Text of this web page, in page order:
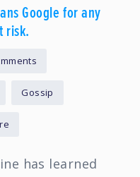
Google for any
risk.
Gossip
has learned